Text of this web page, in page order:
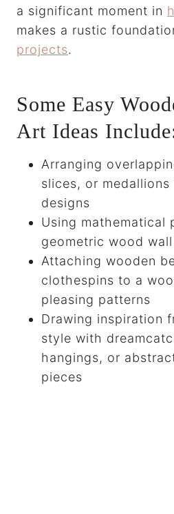
a significant moment in
makes a rustic
projects.
Some Easy
Art Ideas
Arranging
slices, or
designs
Using mathematical
geometric wood
Attaching wooden
clothespins to a
pleasing patterns
Drawing inspiration
style with
hangings, or
pieces